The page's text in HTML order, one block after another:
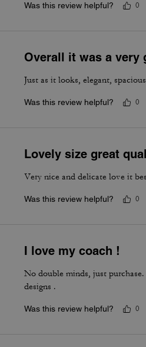
Was this review helpful? 0
Overall it was a very
Just as it looks, elegant,
Was this review helpful? 0
Lovely size great
Very nice and delicate love it
Was this review helpful? 0
I love my coach !
No double minds, just
designs .
Was this review helpful? 0